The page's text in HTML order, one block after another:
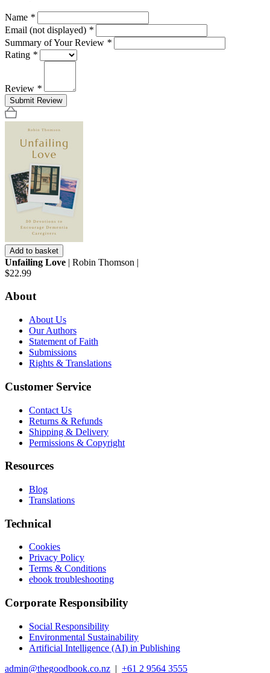
Name *
Email (not displayed) *
Summary of Your Review *
Rating *
Review *
Submit Review
Add to basket
Unfailing Love | Robin Thomson |
$22.99
About
About Us
Our Authors
Statement of Faith
Submissions
Rights & Translations
Customer Service
Contact Us
Returns & Refunds
Shipping & Delivery
Permissions & Copyright
Resources
Blog
Translations
Technical
Cookies
Privacy Policy
Terms & Conditions
ebook troubleshooting
Corporate Responsibility
Social Responsibility
Environmental Sustainability
Artificial Intelligence (AI) in Publishing
admin@thegoodbook.co.nz | +61 2 9564 3555